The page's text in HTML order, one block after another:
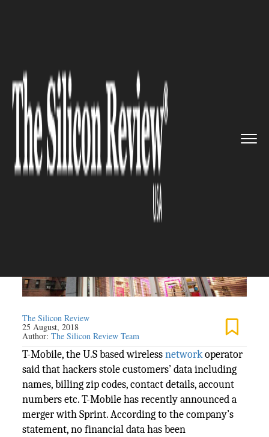
Mobile says hackers stole th...
CYBER SECURITY
T-Mobile says hackers stole
their customer data
The Silicon Review
25 August, 2018
Author:The Silicon Review Team
T-Mobile, the U.S based wirelessnetworkoperator
said that hackers stole customers’ data including
names, billing zip codes, contact details, account
numbers etc. T-Mobile has recently announced a
merger with Sprint. According to the company’s
statement, no financial data has been